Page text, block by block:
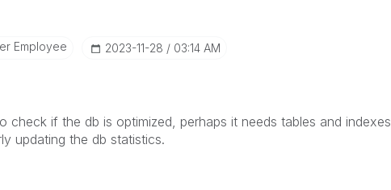
Employee ‎2023-11-28 03:14 AM
check if the db is optimized, perhaps it needs tables and indexes
updating the db statistics.